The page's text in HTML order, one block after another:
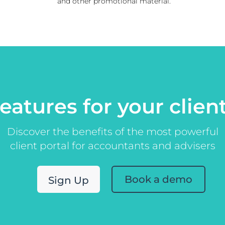
for your
Discover the benefits of the most powerful
client portal for accountants and advisers
Sign Up Book a demo